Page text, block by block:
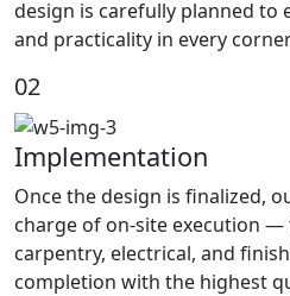
design is carefully planned to
and practicality in every
02
Implementation
Once the design is finalized,
charge of on-site execution
carpentry, electrical, and
completion with the highest